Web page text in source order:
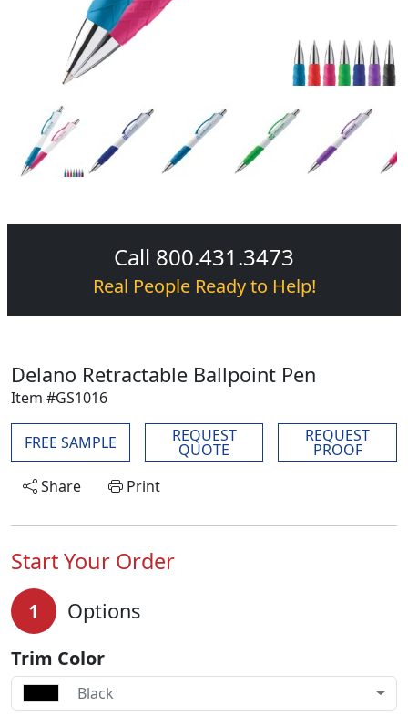
Call 800.431.3473
Real People Ready to Help!
Delano Retractable Ballpoint Pen
Item #GS1016
FREE SAMPLE REQUEST
QUOTE
REQUEST
PROOF
Share
Print
Start Your Order
1 Options
Trim Color
Black